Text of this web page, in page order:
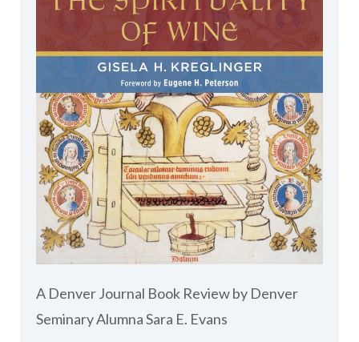
A Denver Journal Book Review by Denver
Seminary Alumna Sara E. Evans